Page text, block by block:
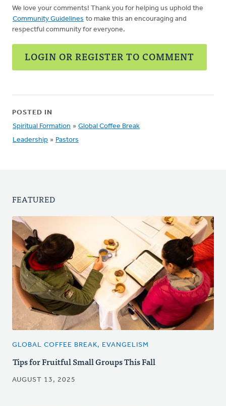
We love your comments! Thank you for helping us uphold the
Community Guidelines to make this an encouraging and
respectful community for everyone.
LOGIN OR REGISTER TO COMMENT
POSTED IN
Spiritual Formation » Global Coffee Break
Leadership » Pastors
FEATURED
GLOBAL COFFEE BREAK, EVANGELISM
Tips for Fruitful Small Groups This Fall
AUGUST 13, 2025